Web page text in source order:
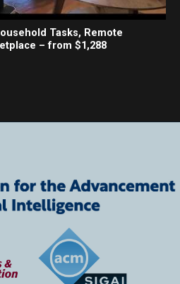
Tasks, Remote
– from $1,288